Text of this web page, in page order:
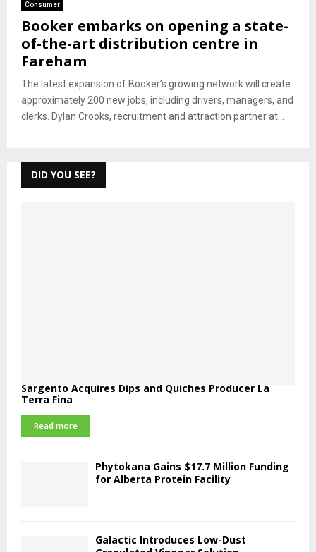
Consumer
Booker embarks on opening a state-
of-the-art distribution centre in
Fareham
The latest expansion of Booker’s growing network will create
approximately 200 new jobs, including drivers, managers, and
clerks. Dylan Crooks, recruitment and attraction partner at...
DID YOU SEE?
Sargento Acquires Dips and Quiches Producer La
Terra Fina
Read more
Phytokana Gains $17.7 Million Funding
for Alberta Protein Facility
Galactic Introduces Low-Dust